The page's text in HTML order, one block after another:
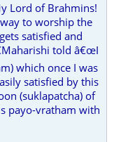
Lord of Brahmins!
to worship the
satisfied and
told â€œI
which once I was
satisfied by this
(suklapatcha) of
payo-vratham with